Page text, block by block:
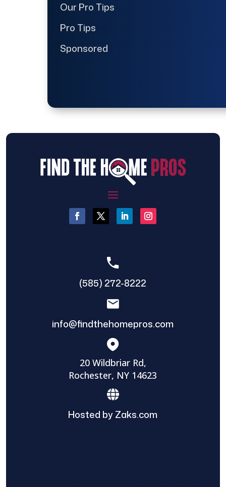
Our Pro Tips
Pro Tips
Sponsored
(585) 272-8222
info@findthehomepros.com
20 Wildbriar Rd,
Rochester, NY 14623
Hosted by Zaks.com